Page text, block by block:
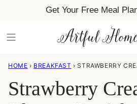
content
Get Your Free Meal
HOME › BREAKFAST › STRAWBERRY
Strawberry